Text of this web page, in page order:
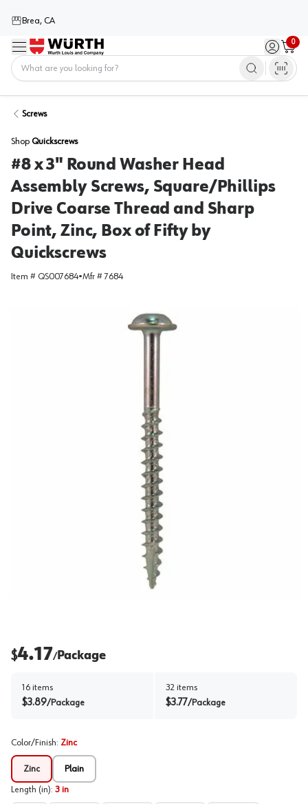
Brea, CA
Menu Sign in /
0
Cart
Screws
Shop Quickscrews
#8 x 3" Round Washer Head
Assembly Screws, Square/Phillips
Drive Coarse Thread and Sharp
Point, Zinc, Box of Fifty by
Quickscrews
Item # QS007684•Mfr #7684
$4.17/Package
16 items
$3.89/Package
32 items
$3.77/Package
Color/Finish: Zinc
Zinc Plain
Length (in): 3 in